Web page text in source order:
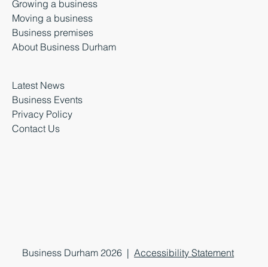
Growing a business
Moving a business
Business premises
About Business Durham
Latest News
Business Events
Privacy Policy
Contact Us
Business Durham 2026 |Accessibility Statement